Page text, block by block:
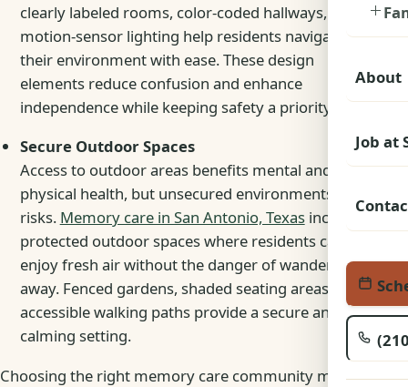
About
Job at
clearly labeled rooms, color-coded hallways, and
motion-sensor lighting help residents navigate
their environment with ease. These design
elements reduce confusion and enhance
independence while keeping safety a priority.
Secure Outdoor Spaces
Access to outdoor areas benefits mental and
physical health, but unsecured environments pose
risks. Memory care in San Antonio, Texasincludes
protected outdoor spaces where residents can
enjoy fresh air without the danger of wandering
away. Fenced gardens, shaded seating areas, and
accessible walking paths provide a secure and
calming setting.
Choosing the right memory care community means